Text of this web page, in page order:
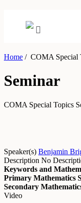
Home /COMA Special
Seminar
COMA Special Topics
Speaker(s) Benjamin
Description No
Keywords and
Primary Mathematics
Secondary
Video